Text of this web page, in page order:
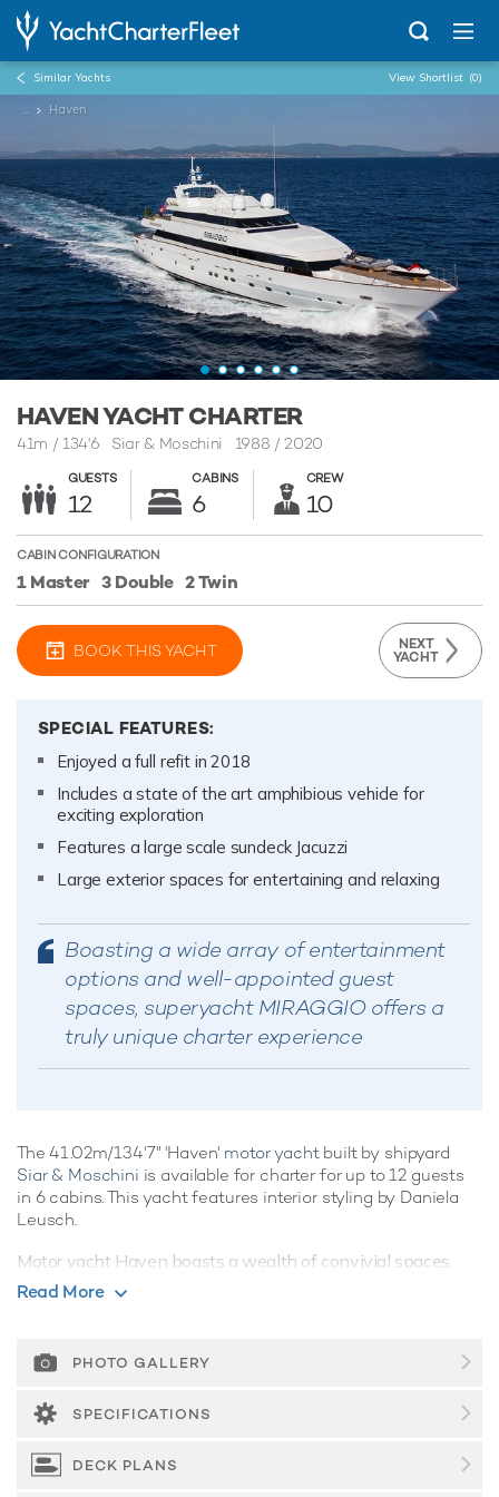
Similar Yachts View Shortlist (0)
... Haven
HAVEN YACHT CHARTER
41m / 134'6 Siar & Moschini 1988 / 2020
GUESTS
12
CABINS
6
CREW
10
CABIN CONFIGURATION
1 Master 3 Double 2 Twin
BOOK THIS YACHT NEXT
YACHT
SPECIAL FEATURES:
Enjoyed a full refit in 2018
Includes a state of the art amphibious vehicle for
exciting exploration
Features a large scale sundeck Jacuzzi
Large exterior spaces for entertaining and relaxing
Boasting a wide array of entertainment
options and well-appointed guest
spaces, superyacht MIRAGGIO offers a
truly unique charter experience
The 41.02m/134'7" 'Haven' motor yachtbuilt by shipyard
Siar & Moschini is available for charter for up to 12 guests
in 6 cabins. This yacht features interior styling by Daniela
Leusch.
Motor yacht Haven boasts a wealth of convivial spaces,
perfect forluxury yacht charters
yours.
Guest Accommodation
Built in 1988, Haven offers guest accommodation for up to
12 guests in 6 suites comprising a master suite, three double
cabins and two twin cabins. There are 8 beds in total,
Read More
PHOTO GALLERY
SPECIFICATIONS
DECK PLANS